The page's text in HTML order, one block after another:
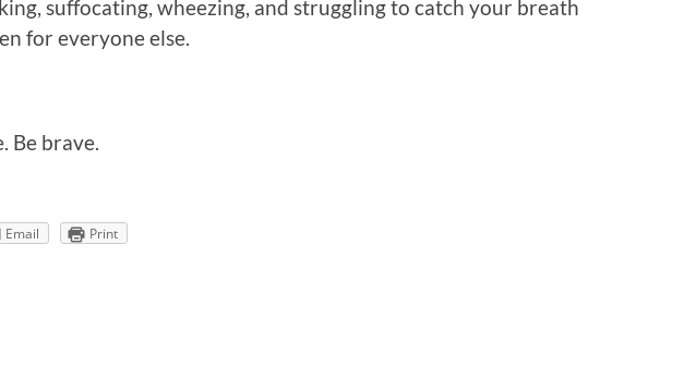
suffocating, wheezing, and struggling to catch your breath
for everyone else.
Be brave.
Email Print